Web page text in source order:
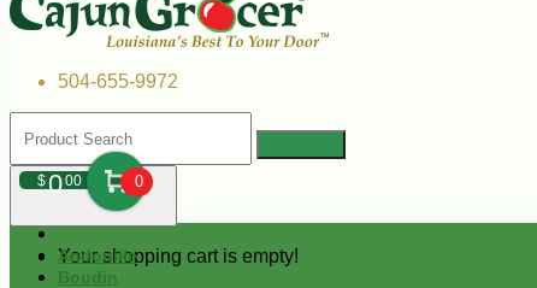
504-655-9972
$000 0
Your shopping cart is empty!
Andouille
Boudin